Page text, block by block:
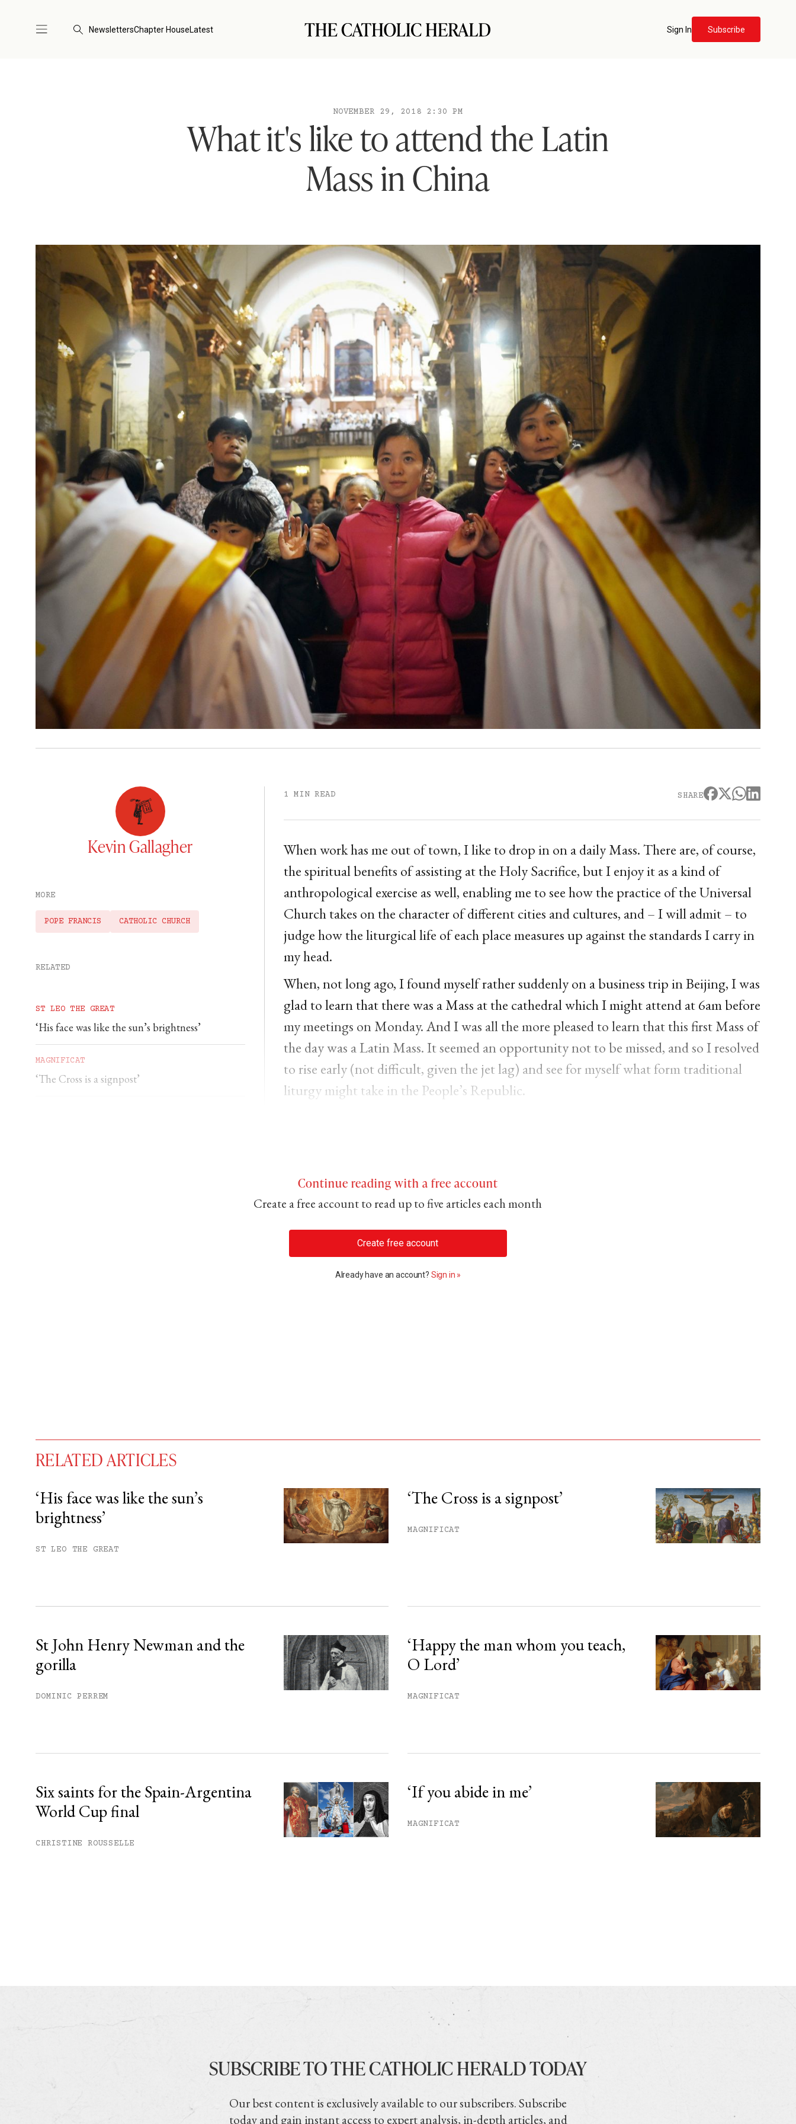
NewslettersChapter HouseLatest Sign In Subscribe
NOVEMBER 29, 2018 2:30 PM
What it's like to attend the Latin
Mass in China
Kevin Gallagher
MORE
POPE FRANCIS CATHOLIC CHURCH
RELATED
ST LEO THE GREAT
‘His face was like the sun’s brightness’
MAGNIFICAT
‘The Cross is a signpost’
1 MIN READ SHARE
When work has me out of town, I like to drop in on a daily Mass. There are, of course,
the spiritual benefits of assisting at the Holy Sacrifice, but I enjoy it as a kind of
anthropological exercise as well, enabling me to see how the practice of the Universal
Church takes on the character of different cities and cultures, and – I will admit – to
judge how the liturgical life of each place measures up against the standards I carry in
my head.
When, not long ago, I found myself rather suddenly on a business trip in Beijing, I was
glad to learn that there was a Mass at the cathedral which I might attend at 6am before
my meetings on Monday. And I was all the more pleased to learn that this first Mass of
the day was a Latin Mass. It seemed an opportunity not to be missed, and so I resolved
to rise early (not difficult, given the jet lag) and see for myself what form traditional
liturgy might take in the People’s Republic.
Continue reading with a free account
Create a free account to read up to five articles each month
Create free account
Already have an account? Sign in »
You have
free articles remaining this month.
Subscribe to get unlimited access.
RELATED ARTICLES
‘His face was like the sun’s
brightness’
ST LEO THE GREAT
‘The Cross is a signpost’
MAGNIFICAT
St John Henry Newman and the
gorilla
DOMINIC PERREM
‘Happy the man whom you teach,
O Lord’
MAGNIFICAT
Six saints for the Spain-Argentina
World Cup final
CHRISTINE ROUSSELLE
‘If you abide in me’
MAGNIFICAT
SUBSCRIBE TO THE CATHOLIC HERALD TODAY
Our best content is exclusively available to our subscribers. Subscribe
today and gain instant access to expert analysis, in-depth articles, and